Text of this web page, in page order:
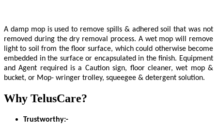
A damp mop is used to remove spills & adhered soil that was not
removed during the dry removal process. A wet mop will remove
light to soil from the floor surface, which could otherwise become
embedded in the surface or encapsulated in the finish. Equipment
and Agent required is a Caution sign, floor cleaner, wet mop &
bucket, or Mop- wringer trolley, squeegee & detergent solution.
Why TelusCare?
Trustworthy:-